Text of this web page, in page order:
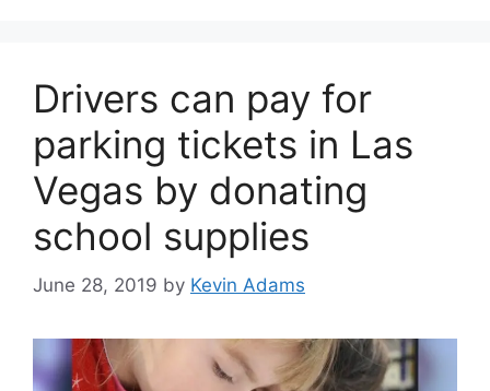
Drivers can pay for
parking tickets in Las
Vegas by donating
school supplies
June 28, 2019 by Kevin Adams